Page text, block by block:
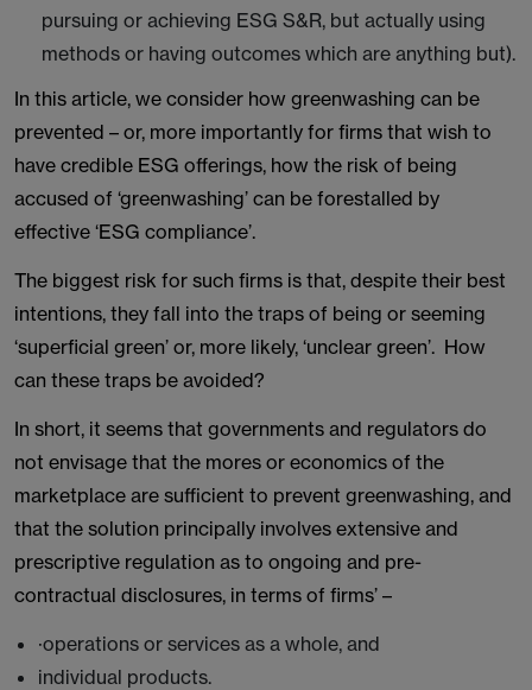
pursuing or achieving ESG S&R, but actually using
methods or having outcomes which are anything but).
In this article, we consider how greenwashing can be
prevented – or, more importantly for firms that wish to
have credible ESG offerings, how the risk of being
accused of ‘greenwashing’ can be forestalled by
effective ‘ESG compliance’.
The biggest risk for such firms is that, despite their best
intentions, they fall into the traps of being or seeming
‘superficial green’ or, more likely, ‘unclear green’. How
can these traps be avoided?
In short, it seems that governments and regulators do
not envisage that the mores or economics of the
marketplace are sufficient to prevent greenwashing, and
that the solution principally involves extensive and
prescriptive regulation as to ongoing and pre-
contractual disclosures, in terms of firms’ –
·operations or services as a whole, and
individual products.